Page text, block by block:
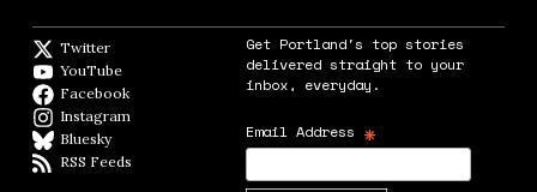
Twitter
YouTube
Facebook
Instagram
BlueskyBlueSky
RSS Feeds
Get Portland's top stories
delivered straight to your
inbox, everyday.
Email Address *